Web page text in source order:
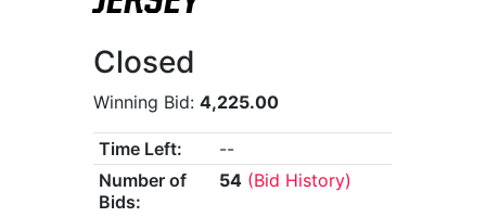
Closed
Winning Bid:4,225.00
Time Left:
--
Number of
Bids:
54 (Bid History)